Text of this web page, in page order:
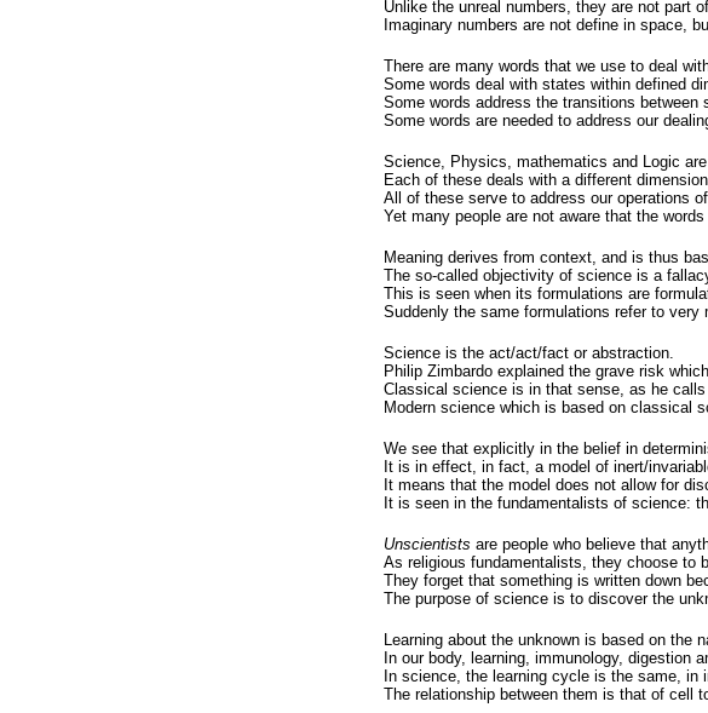
Unlike the unreal numbers, they are not part
Imaginary numbers are not define in space,
There are many words that we use to deal
Some words deal with states within defined
Some words address the transitions between
Some words are needed to address our
Science, Physics, mathematics and Logic
Each of these deals with a different
All of these serve to address our operations
Yet many people are not aware that the
Meaning derives from context, and is thus
The so-called objectivity of science is a
This is seen when its formulations are
Suddenly the same formulations refer to very
Science is the act/act/fact or abstraction.
Philip Zimbardo explained the grave risk
Classical science is in that sense, as he
Modern science which is based on classical
We see that explicitly in the belief in
It is in effect, in fact, a model of inert/
It means that the model does not allow for
It is seen in the fundamentalists of science:
Unscientists are people who believe that
As religious fundamentalists, they choose to
They forget that something is written down
The purpose of science is to discover the
Learning about the unknown is based on the
In our body, learning, immunology, digestion
In science, the learning cycle is the same, in
The relationship between them is that of cell